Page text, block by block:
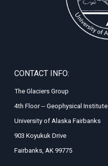
CONTACT INFO:
The Glaciers Group
4th Floor -- Geophysical Institute
University of Alaska Fairbanks
903 Koyukuk Drive
Fairbanks, AK 99775